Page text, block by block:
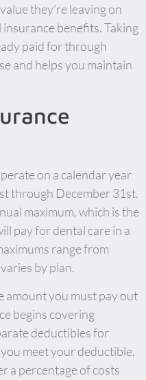
they’re leaving on
benefits. Taking
paid for through
and helps you maintain
on a calendar year
through December 31st.
maximum, which is the
pay for dental care in a
range from
by plan.
amount you must pay out
begins covering
deductibles for
meet your deductible,
a percentage of costs